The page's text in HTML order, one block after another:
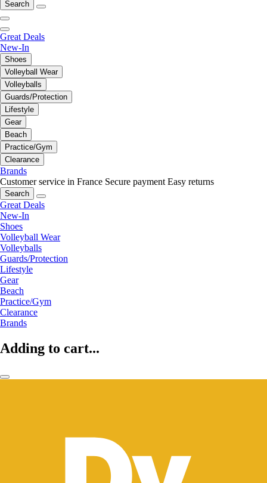
Search
Great Deals
New-In
Shoes
Volleyball Wear
Volleyballs
Guards/Protection
Lifestyle
Gear
Beach
Practice/Gym
Clearance
Brands
Customer service in France Secure payment Easy returns
Search
Great Deals
New-In
Shoes
Volleyball Wear
Volleyballs
Guards/Protection
Lifestyle
Gear
Beach
Practice/Gym
Clearance
Brands
Adding to cart...